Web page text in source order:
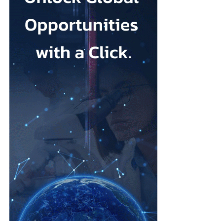
Johnson & Johnson has previously settled most claims alleging
that its talc contained asbestos and caused mesothelioma.
Mesothelioma is a rare cancer affecting the lining of organs, most
commonly the lungs, and is usually linked to asbestos exposure.
Law firms representing claimants confirmed the proposed deal,
describing it as a good resolution after around 10 years of
The agreement must be accepted by 95 per cent of
claimants in state or federal court before it becomes final.
Erik Haas, vice-president of litigation at Johnson & Johnson,
said the claims were “meritless” and that the company was
willing to settle to bring the litigation to a close.
“While we are confident the company would have ultimately
prevailed with further litigation, as it has in the vast majority of